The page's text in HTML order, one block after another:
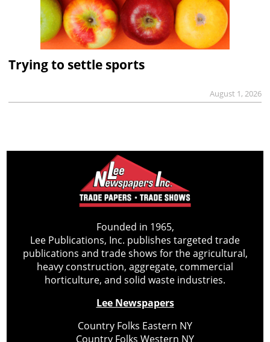
Trying to settle sports
August 1, 2026
Founded in 1965,
Lee Publications, Inc. publishes targeted trade
publications and trade shows for the agricultural,
heavy construction, aggregate, commercial
horticulture, and solid waste industries.
Lee Newspapers
Country Folks Eastern NY
Country Folks Western NY